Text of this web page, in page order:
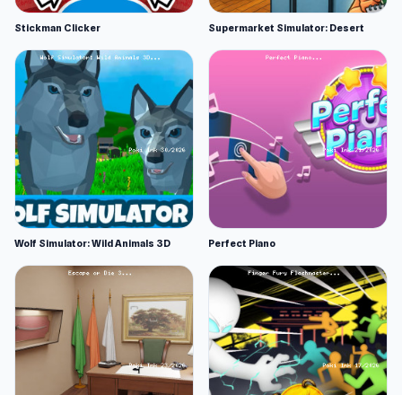
Stickman Clicker Supermarket Simulator: Desert
Wolf Simulator: Wild Animals 3D Perfect Piano